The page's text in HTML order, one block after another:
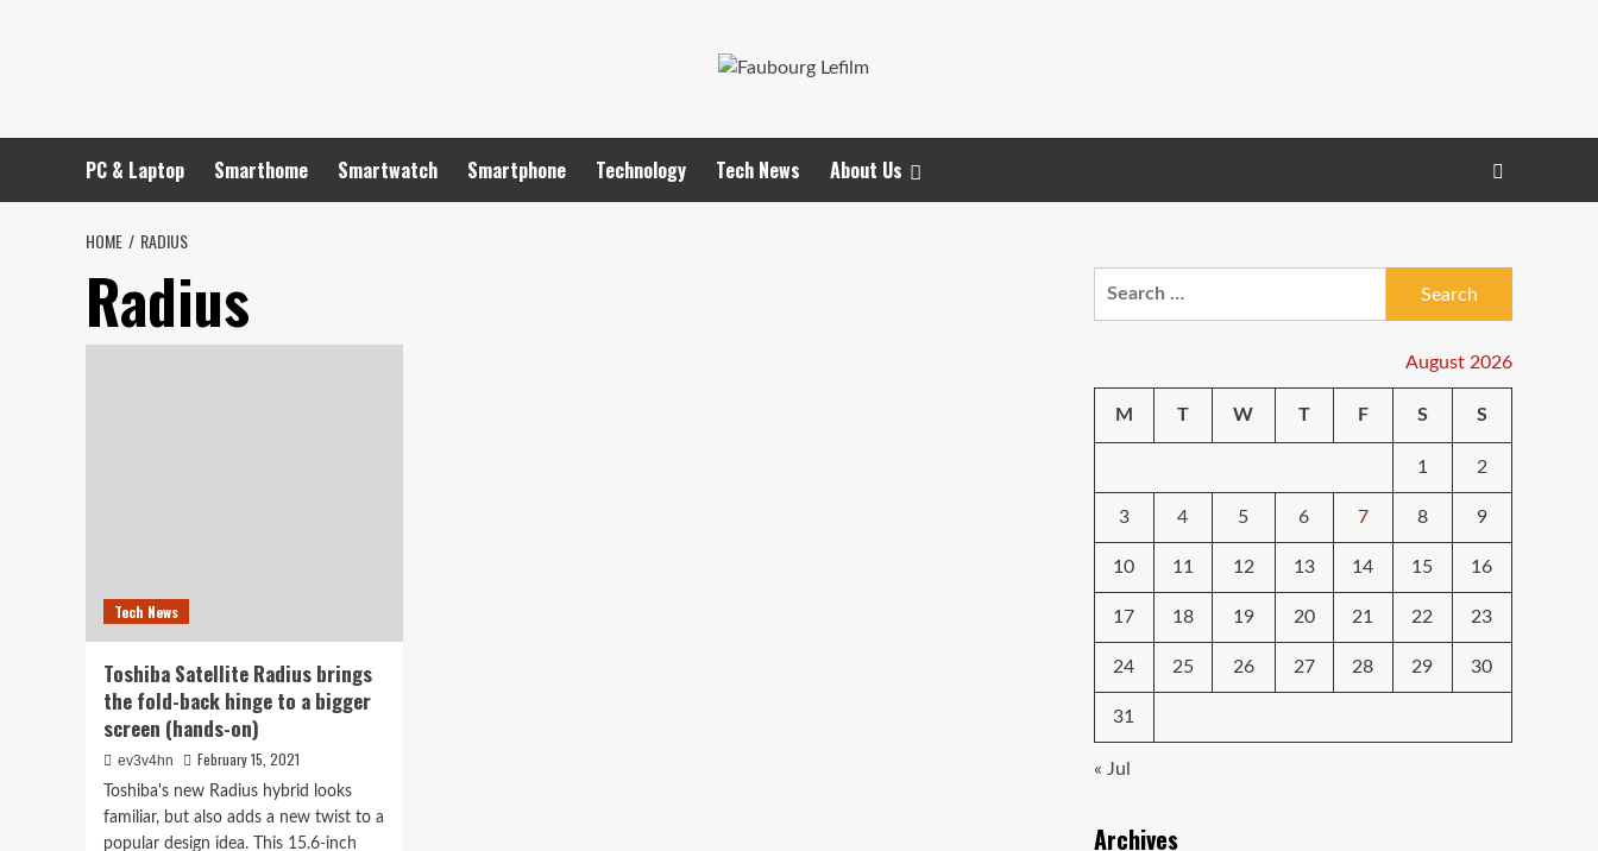
PC & Laptop Smarthome Smartwatch Smartphone Technology Tech News About Us
HOME RADIUS
Radius
Tech News
Toshiba Satellite Radius brings
the fold-back hinge to a bigger
screen (hands-on)
ev3v4hn February 15, 2021
Toshiba's new Radius hybrid looks
familiar, but also adds a new twist to a
popular design idea. This 15.6-inch
August 2026
M T W T F S S
1 2
3 4 5 6 7 8 9
10 11 12 13 14 15 16
17 18 19 20 21 22 23
24 25 26 27 28 29 30
31
« Jul
Archives